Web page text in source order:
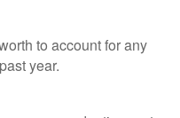
to account for any
year.